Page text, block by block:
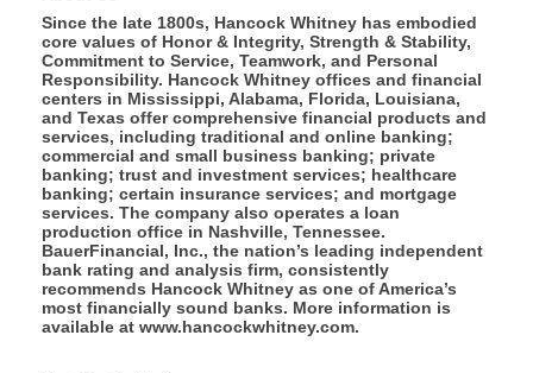
Since the late 1800s, Hancock Whitney has embodied
core values of Honor & Integrity, Strength & Stability,
Commitment to Service, Teamwork, and Personal
Responsibility. Hancock Whitney offices and financial
centers in Mississippi, Alabama, Florida, Louisiana,
and Texas offer comprehensive financial products and
services, including traditional and online banking;
commercial and small business banking; private
banking; trust and investment services; healthcare
banking; certain insurance services; and mortgage
services. The company also operates a loan
production office in Nashville, Tennessee.
BauerFinancial, Inc., the nation’s leading independent
bank rating and analysis firm, consistently
recommends Hancock Whitney as one of America’s
most financially sound banks. More information is
available at www.hancockwhitney.com.